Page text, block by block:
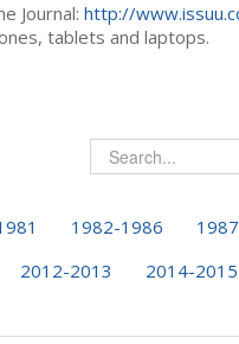
Journal: http://
tablets and laptops.
1982-1986
2012-2013 2014-2015